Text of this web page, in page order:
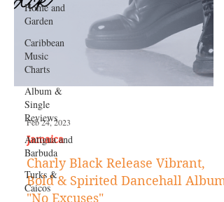
Home and
Garden
Caribbean
Music
Charts
Album &
Single
Reviews
Antigua and
Barbuda
Turks &
Caicos